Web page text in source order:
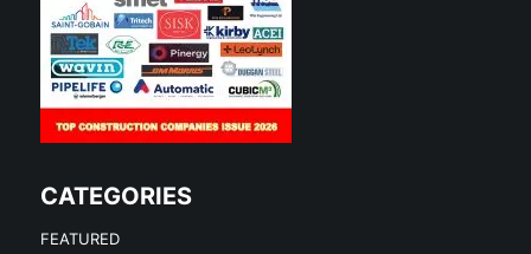
CATEGORIES
FEATURED